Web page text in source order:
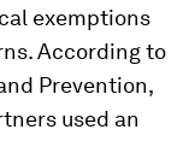
exemptions
According to
Prevention,
used an